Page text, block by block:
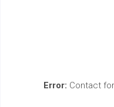
Error: Contact